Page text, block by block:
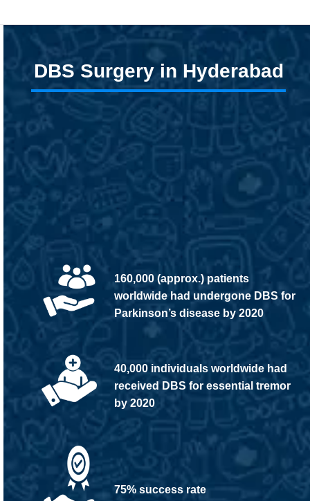
DBS Surgery in Hyderabad
160,000 (approx.) patients
worldwide had undergone DBS for
Parkinson’s disease by 2020
40,000 individuals worldwide had
received DBS for essential tremor
by 2020
75% success rate